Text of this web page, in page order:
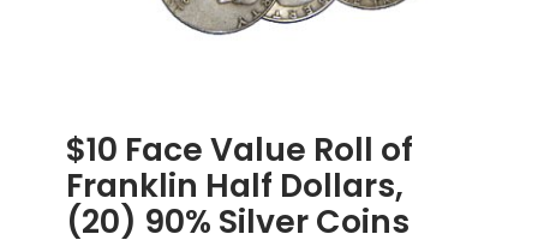
$10 Face Value Roll of
Franklin Half Dollars,
(20) 90% Silver Coins